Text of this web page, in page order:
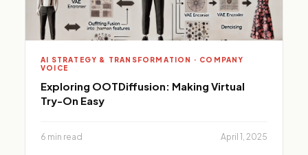
AI STRATEGY & TRANSFORMATION · COMPANY
VOICE
Exploring OOTDiffusion: Making Virtual
Try-On Easy
6 min read April 1, 2025